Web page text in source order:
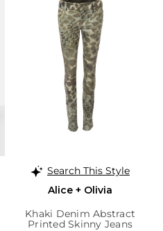
Search This Style
Alice + Olivia
Khaki Denim Abstract
Printed Skinny Jeans